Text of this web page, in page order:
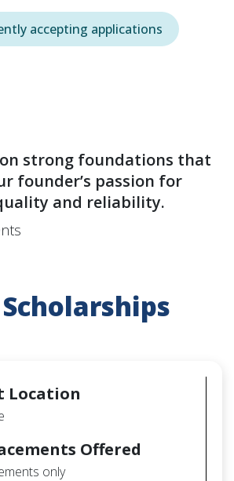
accepting applications
strong foundations that
founder’s passion for
and reliability.
Location
Offered
only